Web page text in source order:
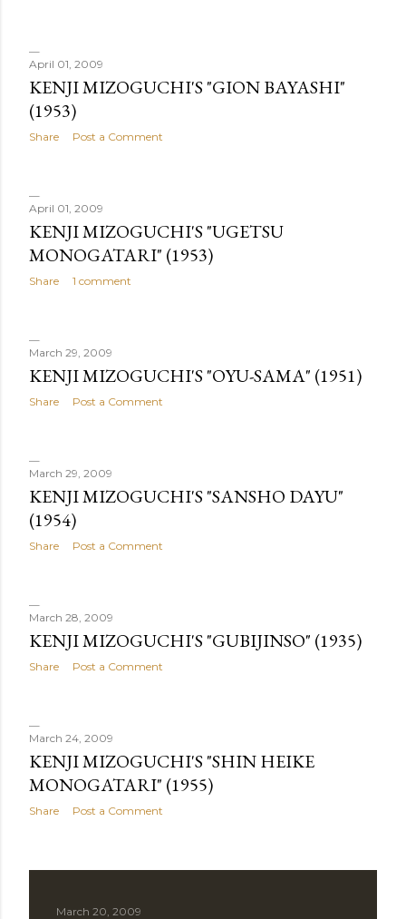
April 01, 2009
KENJI MIZOGUCHI'S "GION BAYASHI"
(1953)
Share Post a Comment
April 01, 2009
KENJI MIZOGUCHI'S "UGETSU
MONOGATARI" (1953)
Share 1 comment
March 29, 2009
KENJI MIZOGUCHI'S "OYU-SAMA" (1951)
Share Post a Comment
March 29, 2009
KENJI MIZOGUCHI'S "SANSHO DAYU"
(1954)
Share Post a Comment
March 28, 2009
KENJI MIZOGUCHI'S "GUBIJINSO" (1935)
Share Post a Comment
March 24, 2009
KENJI MIZOGUCHI'S "SHIN HEIKE
MONOGATARI" (1955)
Share Post a Comment
March 20, 2009